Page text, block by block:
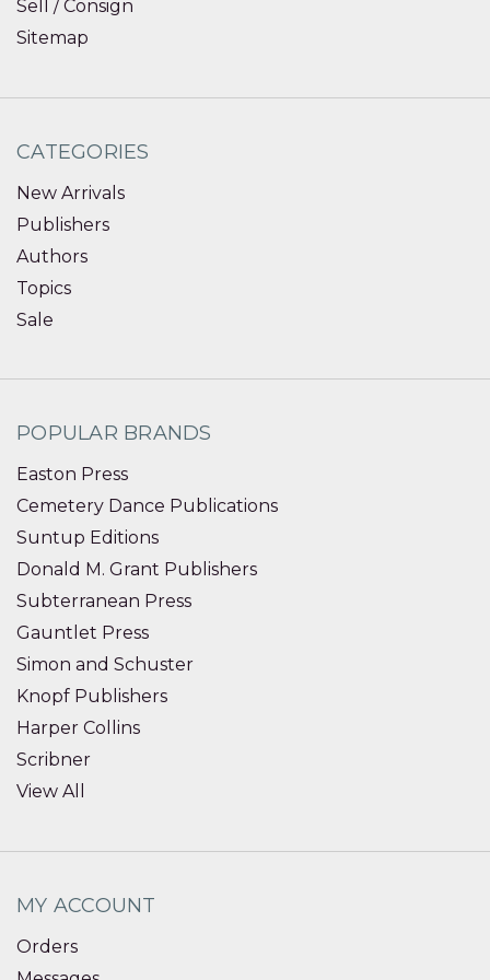
Sell / Consign
Sitemap
CATEGORIES
New Arrivals
Publishers
Authors
Topics
Sale
POPULAR BRANDS
Easton Press
Cemetery Dance Publications
Suntup Editions
Donald M. Grant Publishers
Subterranean Press
Gauntlet Press
Simon and Schuster
Knopf Publishers
Harper Collins
Scribner
View All
MY ACCOUNT
Orders